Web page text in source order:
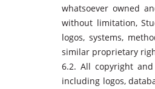
whatsoever owned
without limitation,
logos, systems,
similar proprietary
6.2. All copyright
including logos,